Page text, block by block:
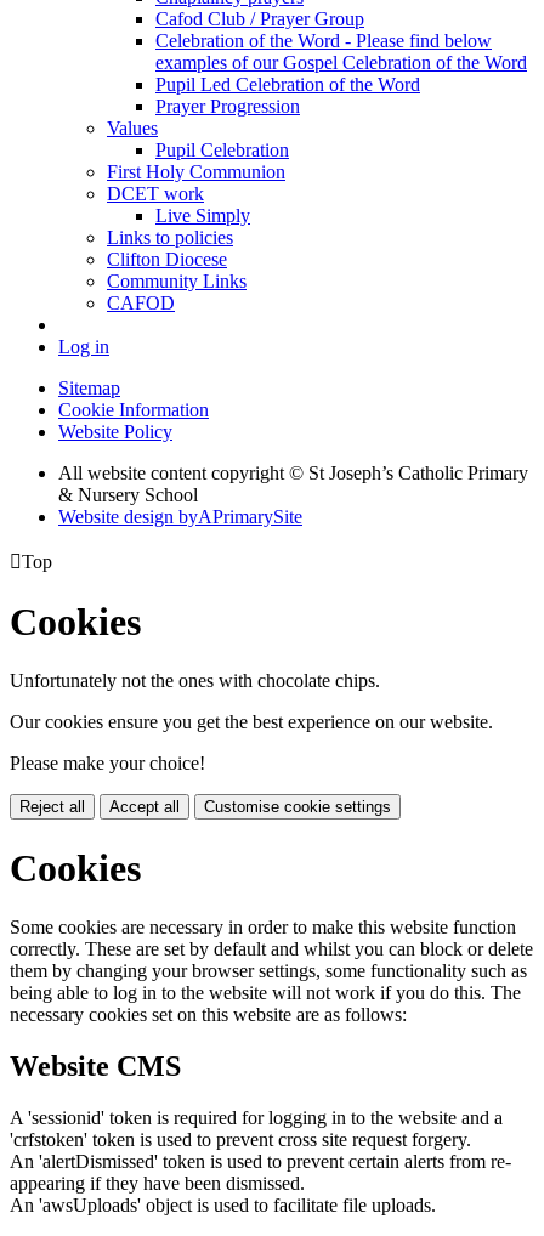
Cafod Club / Prayer Group
Celebration of the Word - Please find below
examples of our Gospel Celebration of the Word
Pupil Led Celebration of the Word
Prayer Progression
Values
Pupil Celebration
First Holy Communion
DCET work
Live Simply
Links to policies
Clifton Diocese
Community Links
CAFOD
Log in
Sitemap
Cookie Information
Website Policy
All website content copyright © St Joseph’s Catholic Primary
& Nursery School
Website design byAPrimarySite
Top
Cookies
Unfortunately not the ones with chocolate chips.
Our cookies ensure you get the best experience on our website.
Please make your choice!
Reject all Accept all Customise cookie settings
Cookies
Some cookies are necessary in order to make this website function
correctly. These are set by default and whilst you can block or delete
them by changing your browser settings, some functionality such as
being able to log in to the website will not work if you do this. The
necessary cookies set on this website are as follows:
Website CMS
A 'sessionid' token is required for logging in to the website and a
'crfstoken' token is used to prevent cross site request forgery.
An 'alertDismissed' token is used to prevent certain alerts from re-
appearing if they have been dismissed.
An 'awsUploads' object is used to facilitate file uploads.